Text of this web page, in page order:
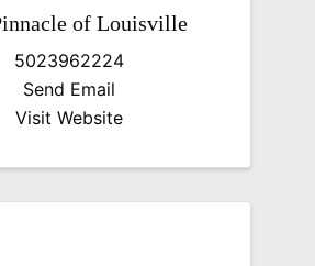
of Louisville
5023962224
Send Email
Visit Website